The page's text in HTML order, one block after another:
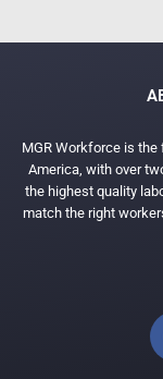
MGR Workforce is
America, with over
the highest quality
match the right